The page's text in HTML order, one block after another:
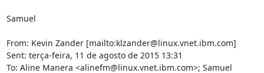
Samuel
From: Kevin Zander [mailto:klzander@linux.vnet.ibm.com]
Sent: terça-feira, 11 de agosto de 2015 13:31
To: Aline Manera <alinefm@linux.vnet.ibm.com>; Samuel